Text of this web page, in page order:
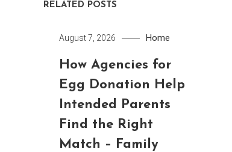
RELATED POSTS
August 7, 2026 Home
How Agencies for
Egg Donation Help
Intended Parents
Find the Right
Match – Family